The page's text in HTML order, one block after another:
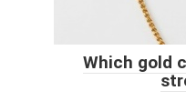
Which gold